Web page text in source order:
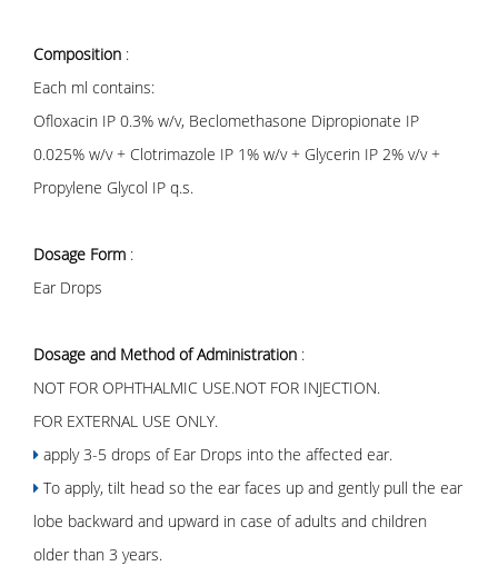
Composition :
Each ml contains:
Ofloxacin IP 0.3% w/v, Beclomethasone Dipropionate IP
0.025% w/v + Clotrimazole IP 1% w/v + Glycerin IP 2% v/v +
Propylene Glycol IP q.s.
Dosage Form :
Ear Drops
Dosage and Method of Administration :
NOT FOR OPHTHALMIC USE.NOT FOR INJECTION.
FOR EXTERNAL USE ONLY.
apply 3-5 drops of Ear Drops into the affected ear.
To apply, tilt head so the ear faces up and gently pull the ear
lobe backward and upward in case of adults and children
older than 3 years.